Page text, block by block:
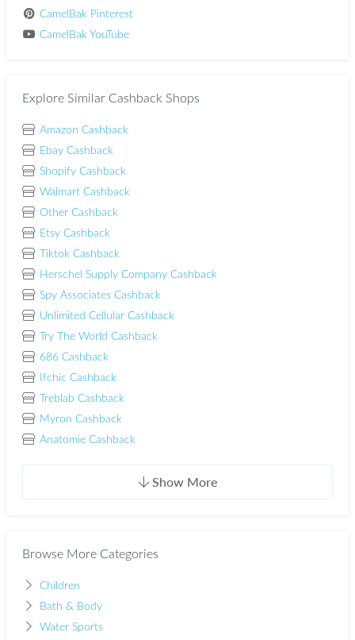
CamelBak Pinterest
CamelBak YouTube
Explore Similar Cashback Shops
Amazon Cashback
Ebay Cashback
Shopify Cashback
Walmart Cashback
Other Cashback
Etsy Cashback
Tiktok Cashback
Herschel Supply Company Cashback
Spy Associates Cashback
Unlimited Cellular Cashback
Try The World Cashback
686 Cashback
Ifchic Cashback
Treblab Cashback
Myron Cashback
Anatomie Cashback
Show More
Browse More Categories
Children
Bath & Body
Water Sports